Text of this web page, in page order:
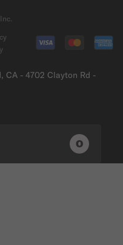
CA - 4702 Clayton Rd -
0 0